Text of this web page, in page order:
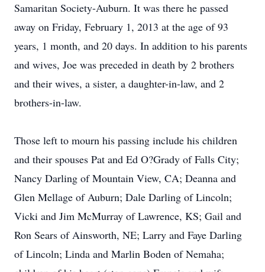
Samaritan Society-Auburn. It was there he passed
away on Friday, February 1, 2013 at the age of 93
years, 1 month, and 20 days. In addition to his parents
and wives, Joe was preceded in death by 2 brothers
and their wives, a sister, a daughter-in-law, and 2
brothers-in-law.
Those left to mourn his passing include his children
and their spouses Pat and Ed O?Grady of Falls City;
Nancy Darling of Mountain View, CA; Deanna and
Glen Mellage of Auburn; Dale Darling of Lincoln;
Vicki and Jim McMurray of Lawrence, KS; Gail and
Ron Sears of Ainsworth, NE; Larry and Faye Darling
of Lincoln; Linda and Marlin Boden of Nemaha;